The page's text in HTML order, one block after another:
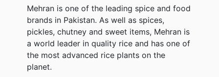
Mehran is one of the leading spice and food
brands in Pakistan. As well as spices,
pickles, chutney and sweet items, Mehran is
a world leader in quality rice and has one of
the most advanced rice plants on the
planet.